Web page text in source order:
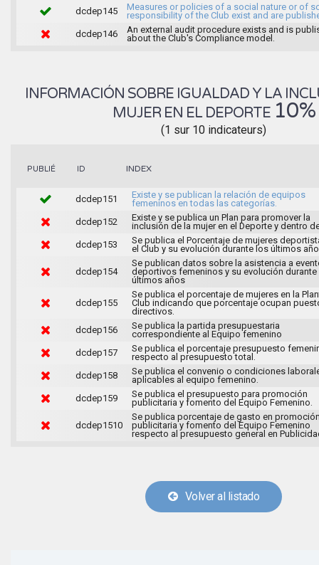
dcdep145
Measures or policies of a social nature or of
responsibility of the Club exist and are
dcdep146
An external audit procedure exists and is
about the Club's Compliance model.
INFORMACIÓN SOBRE IGUALDAD Y LA
MUJER EN EL DEPORTE 10%
(1 sur 10 indicateurs)
PUBLIÉ ID INDEX
dcdep151
Existe y se publican la relación de equipos
femeninos en todas las categorías.
dcdep152
Existe y se publica un Plan para promover la
inclusión de la mujer en el Deporte y dentro
dcdep153
Se publica el Porcentaje de mujeres
el Club y su evolución durante los últimos
dcdep154
Se publican datos sobre la asistencia a
deportivos femeninos y su evolución durante
últimos años
dcdep155
Se publica el porcentaje de mujeres en la
Club indicando que porcentaje ocupan
directivos.
dcdep156
Se publica la partida presupuestaria
correspondiente al Equipo femenino
dcdep157
Se publica el porcentaje presupuesto
respecto al presupuesto total.
dcdep158
Se publica el convenio o condiciones
aplicables al equipo femenino.
dcdep159
Se publica el presupuesto para promoción
publicitaria y fomento del Equipo Femenino.
dcdep1510
Se publica porcentaje de gasto en
publicitaria y fomento del Equipo Femenino
respecto al presupuesto general en
Volver al listado